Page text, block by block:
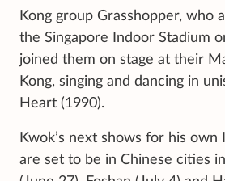
Kong group Grasshopper, who
the Singapore Indoor Stadium
joined them on stage at their
Kong, singing and dancing in
Heart (1990).
Kwok’s next shows for his
are set to be in Chinese cities